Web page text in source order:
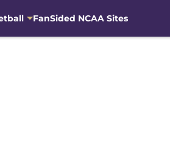
FanSided NCAA Sites